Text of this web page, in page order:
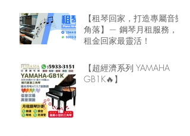
【租琴回家，打造專屬音樂
角落】— 鋼琴月租服務，
租金回家最靈活！
【超經濟系列 YAMAHA
GB1K🔥】